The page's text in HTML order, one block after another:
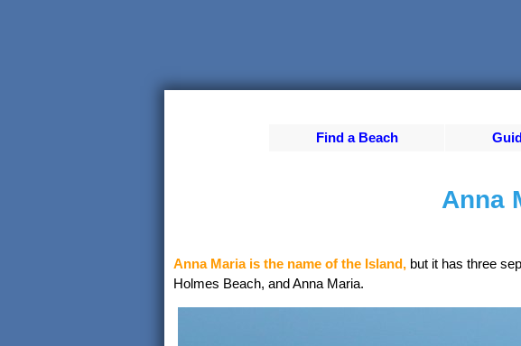
Find a Beach
Anna
Anna Maria is the name of the Island, but it has three
Holmes Beach, and Anna Maria.